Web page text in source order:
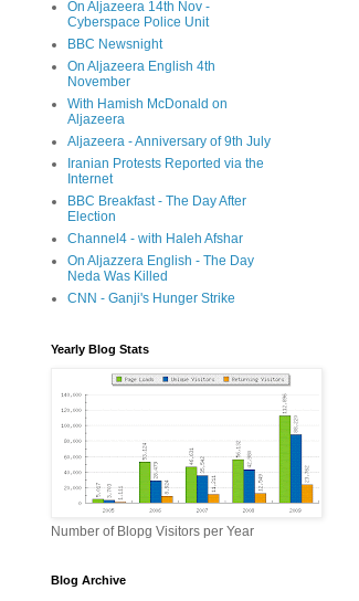
On Aljazeera 14th Nov -
Cyberspace Police Unit
BBC Newsnight
On Aljazeera English 4th
November
With Hamish McDonald on
Aljazeera
Aljazeera - Anniversary of 9th July
Iranian Protests Reported via the
Internet
BBC Breakfast - The Day After
Election
Channel4 - with Haleh Afshar
On Aljazzera English - The Day
Neda Was Killed
CNN - Ganji's Hunger Strike
Yearly Blog Stats
Number of Blopg Visitors per Year
Blog Archive